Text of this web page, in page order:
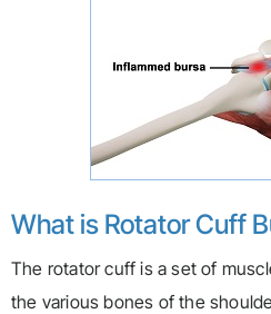
What is Rotator Cuff
The rotator cuff is a set of
the various bones of the